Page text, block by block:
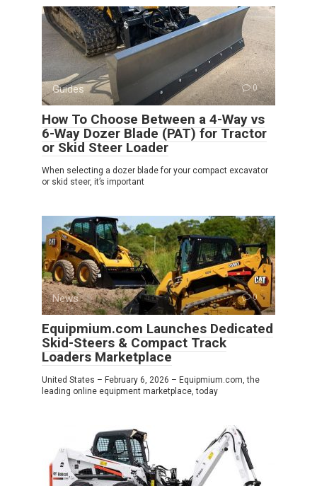
Guides 0
How To Choose Between a 4-Way vs
6-Way Dozer Blade (PAT) for Tractor
or Skid Steer Loader
When selecting a dozer blade for your compact excavator
or skid steer, it’s important
News 0
Equipmium.com Launches Dedicated
Skid-Steers & Compact Track
Loaders Marketplace
United States – February 6, 2026 – Equipmium.com, the
leading online equipment marketplace, today